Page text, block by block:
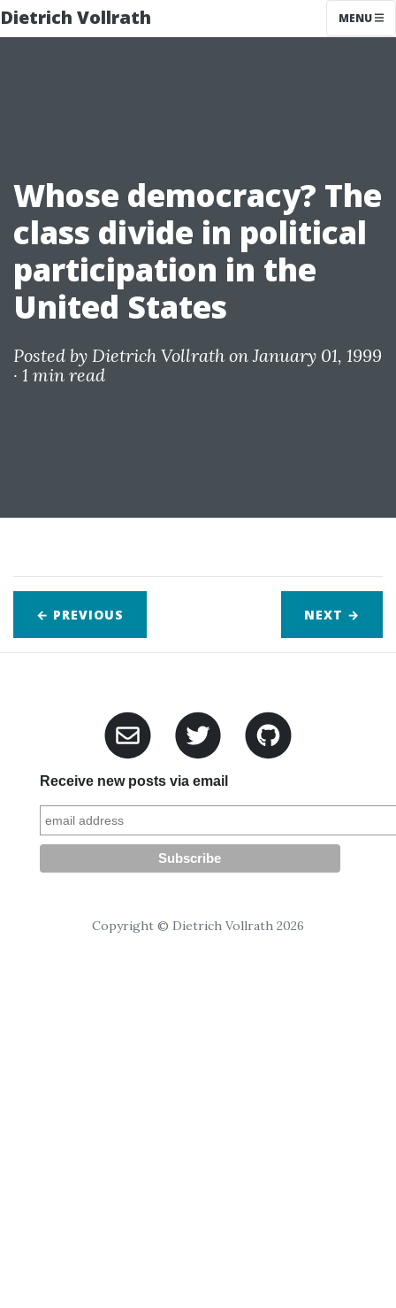
Dietrich Vollrath MENU
Whose democracy? The
class divide in political
participation in the
United States
Posted by Dietrich Vollrath on January 01, 1999
· 1 min read
← PREVIOUS NEXT →
Receive new posts via email
Copyright © Dietrich Vollrath 2026